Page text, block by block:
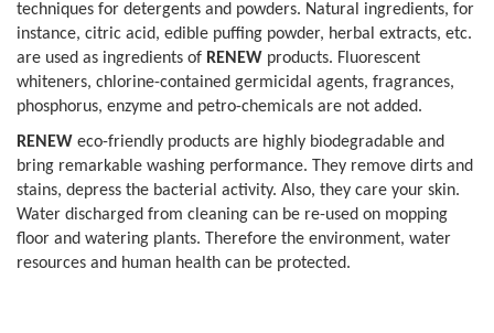
techniques for detergents and powders. Natural ingredients, for
instance, citric acid, edible puffing powder, herbal extracts, etc.
are used as ingredients of RENEW products. Fluorescent
whiteners, chlorine-contained germicidal agents, fragrances,
phosphorus, enzyme and petro-chemicals are not added.
RENEW eco-friendly products are highly biodegradable and
bring remarkable washing performance. They remove dirts and
stains, depress the bacterial activity. Also, they care your skin.
Water discharged from cleaning can be re-used on mopping
floor and watering plants. Therefore the environment, water
resources and human health can be protected.